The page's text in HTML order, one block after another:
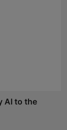
AI to the